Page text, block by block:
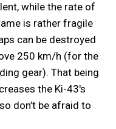
while the rate of
is rather fragile
can be destroyed
250 km/h (for the
gear). That being
the Ki-43's
don’t be afraid to